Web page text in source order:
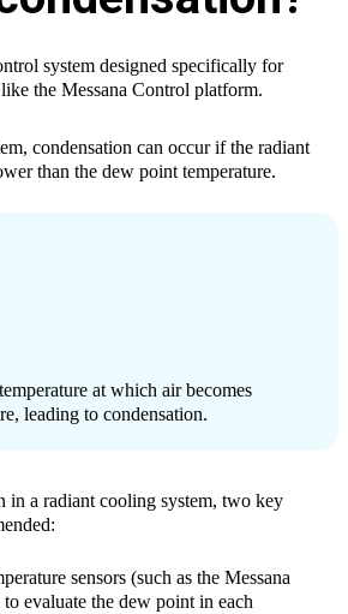
system designed specifically for
the Messana Control platform.
condensation can occur if the radiant
than the dew point temperature.
at which air becomes
leading to condensation.
in a radiant cooling system, two key
sensors (such as the Messana
to evaluate the dew point in each